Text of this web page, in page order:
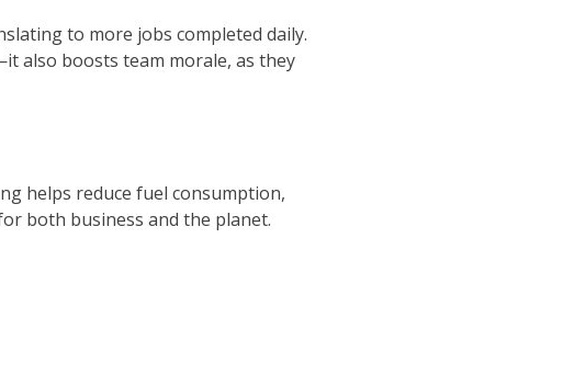
to more jobs completed daily.
also boosts team morale, as they
helps reduce fuel consumption,
both business and the planet.